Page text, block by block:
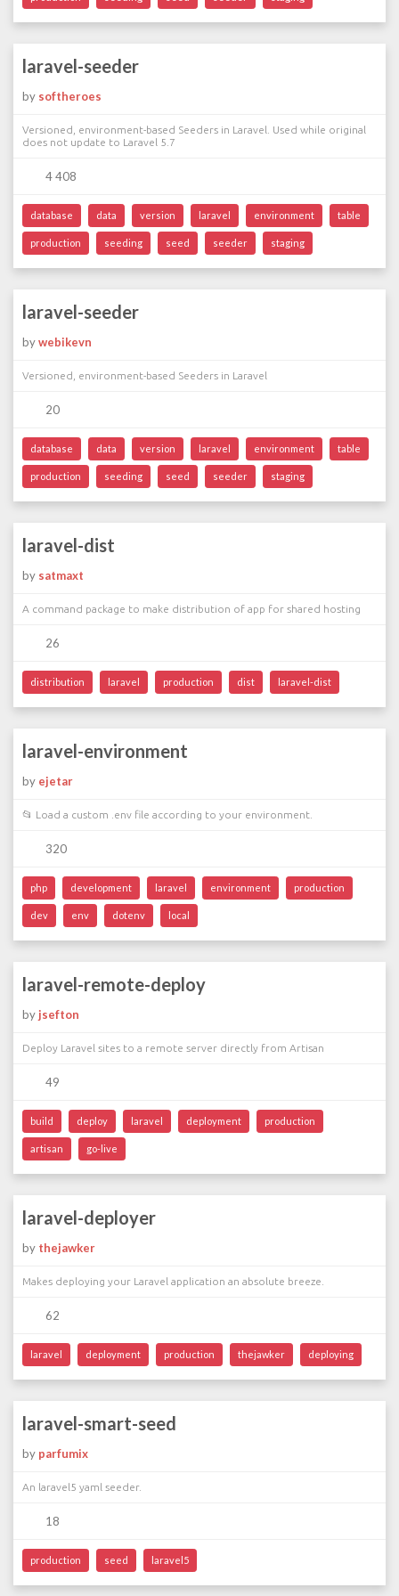
laravel-seeder
by softheroes
Versioned, environment-based Seeders in Laravel. Used while original
does not update to Laravel 5.7
4 408
database data version laravel environment table
production seeding seed seeder staging
laravel-seeder
bywebikevn
Versioned, environment-based Seeders in Laravel
20
database data version laravel environment table
production seeding seed seeder staging
laravel-dist
by satmaxt
A command package to make distribution of app for shared hosting
26
distribution laravel production dist laravel-dist
laravel-environment
by ejetar
📂 Load a custom .env file according to your environment.
320
php development laravel environment production
dev env dotenv local
laravel-remote-deploy
by jsefton
Deploy Laravel sites to a remote server directly from Artisan
49
build deploy laravel deployment production
artisan go-live
laravel-deployer
by thejawker
Makes deploying your Laravel application an absolute breeze.
62
laravel deployment production thejawker deploying
laravel-smart-seed
by parfumix
An laravel5 yaml seeder.
18
production seed laravel5